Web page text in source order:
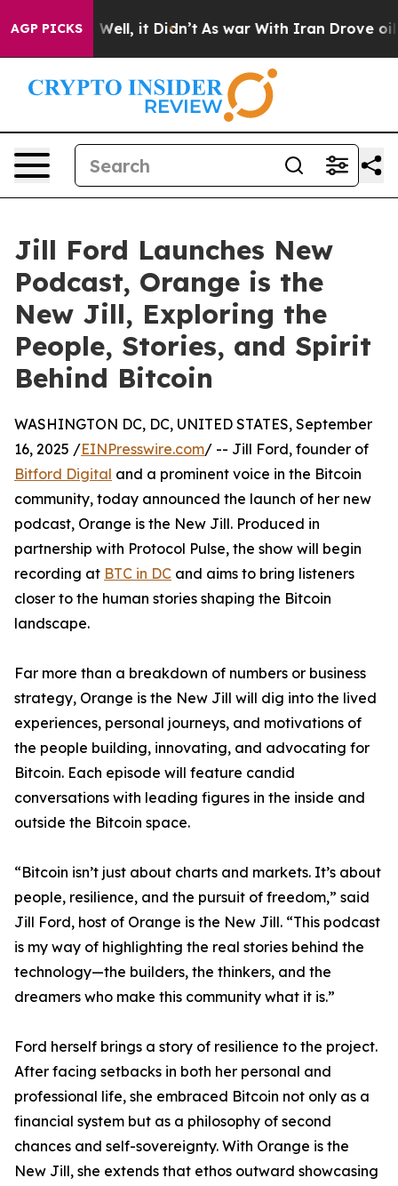
AGP PICKS
40%. Well, it Didn’t As war With Iran Drove oil
Jill Ford Launches New
Podcast, Orange is the
New Jill, Exploring the
People, Stories, and Spirit
Behind Bitcoin
WASHINGTON DC, DC, UNITED STATES, September
16, 2025 /EINPresswire.com/ -- Jill Ford, founder of
Bitford Digital and a prominent voice in the Bitcoin
community, today announced the launch of her new
podcast, Orange is the New Jill. Produced in
partnership with Protocol Pulse, the show will begin
recording at BTC in DC and aims to bring listeners
closer to the human stories shaping the Bitcoin
landscape.
Far more than a breakdown of numbers or business
strategy, Orange is the New Jill will dig into the lived
experiences, personal journeys, and motivations of
the people building, innovating, and advocating for
Bitcoin. Each episode will feature candid
conversations with leading figures in the inside and
outside the Bitcoin space.
“Bitcoin isn’t just about charts and markets. It’s about
people, resilience, and the pursuit of freedom,” said
Jill Ford, host of Orange is the New Jill. “This podcast
is my way of highlighting the real stories behind the
technology—the builders, the thinkers, and the
dreamers who make this community what it is.”
Ford herself brings a story of resilience to the project.
After facing setbacks in both her personal and
professional life, she embraced Bitcoin not only as a
financial system but as a philosophy of second
chances and self-sovereignty. With Orange is the
New Jill, she extends that ethos outward showcasing